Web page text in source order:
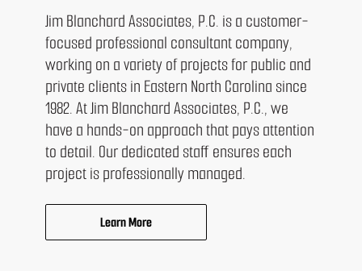
Jim Blanchard Associates, P.C. is a customer-
focused professional consultant company,
working on a variety of projects for public and
private clients in Eastern North Carolina since
1982. At Jim Blanchard Associates, P.C., we
have a hands-on approach that pays attention
to detail. Our dedicated staff ensures each
project is professionally managed.
Learn More